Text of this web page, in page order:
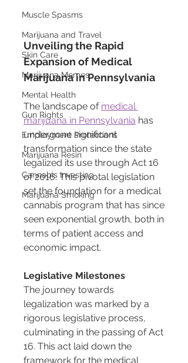
Muscle Spasms
Marijuana and Travel
Skin Care
Marijuana Memes
Mental Health
Gun Rights
Employment Protections
Marijuana Resin
Cannabis Investing
Marijuana Smoking
Unveiling the Rapid
Expansion of Medical
Marijuana in Pennsylvania
The landscape of medical
marijuana in Pennsylvania has
undergone significant
transformation since the state
legalized its use through Act 16
of 2016. This pivotal legislation
set the foundation for a medical
cannabis program that has since
seen exponential growth, both in
terms of patient access and
economic impact.
Legislative Milestones
The journey towards
legalization was marked by a
rigorous legislative process,
culminating in the passing of Act
16. This act laid down the
framework for the medical